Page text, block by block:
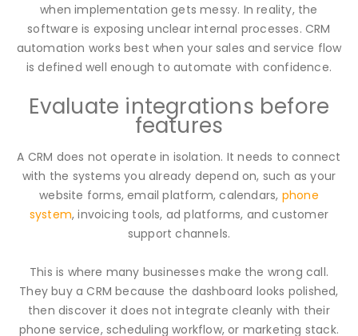
when implementation gets messy. In reality, the
software is exposing unclear internal processes. CRM
automation works best when your sales and service flow
is defined well enough to automate with confidence.
Evaluate integrations before
features
A CRM does not operate in isolation. It needs to connect
with the systems you already depend on, such as your
website forms, email platform, calendars, phone
system, invoicing tools, ad platforms, and customer
support channels.
This is where many businesses make the wrong call.
They buy a CRM because the dashboard looks polished,
then discover it does not integrate cleanly with their
phone service, scheduling workflow, or marketing stack.